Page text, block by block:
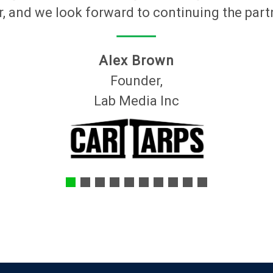
and we look forward to continuing the
Alex Brown
Founder,
Lab Media Inc